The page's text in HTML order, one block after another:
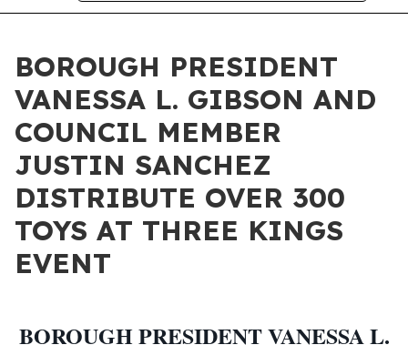
BOROUGH PRESIDENT
VANESSA L. GIBSON AND
COUNCIL MEMBER
JUSTIN SANCHEZ
DISTRIBUTE OVER 300
TOYS AT THREE KINGS
EVENT
BOROUGH PRESIDENT VANESSA L.